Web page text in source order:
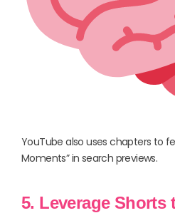
YouTube also uses chapters to
Moments” in search previews.
5. Leverage Shorts